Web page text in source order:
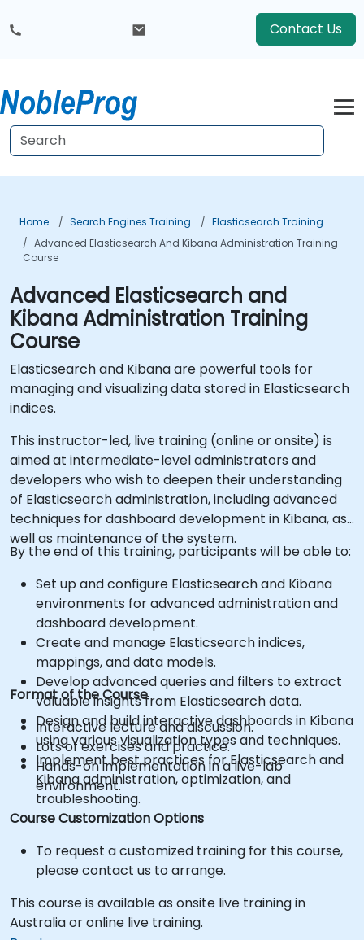
Contact Us
Home Search Engines Training
Elasticsearch Training
Advanced Elasticsearch And Kibana Administration Training
Course
Advanced Elasticsearch and
Kibana Administration Training
Course
Elasticsearch and Kibana are powerful tools for
managing and visualizing data stored in Elasticsearch
indices.
This instructor-led, live training (online or onsite) is
aimed at intermediate-level administrators and
developers who wish to deepen their understanding
of Elasticsearch administration, including advanced
techniques for dashboard development in Kibana, as
well as maintenance of the system.
By the end of this training, participants will be able to:
Set up and configure Elasticsearch and Kibana
environments for advanced administration and
dashboard development.
Create and manage Elasticsearch indices,
mappings, and data models.
Develop advanced queries and filters to extract
valuable insights from Elasticsearch data.
Design and build interactive dashboards in Kibana
using various visualization types and techniques.
Implement best practices for Elasticsearch and
Kibana administration, optimization, and
troubleshooting.
Format of the Course
Interactive lecture and discussion.
Lots of exercises and practice.
Hands-on implementation in a live-lab
environment.
Course Customization Options
To request a customized training for this course,
please contact us to arrange.
This course is available as onsite live training in
Australia or online live training.